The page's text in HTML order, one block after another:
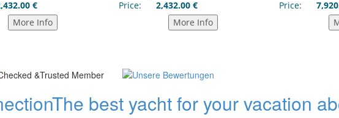
The best yacht for your vacation